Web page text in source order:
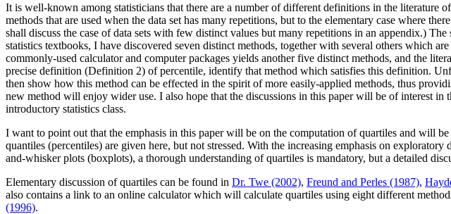
It is well-known among statisticians that there are a number of different definitions in the literature
methods that are used when the data set has many repetitions, but to the elementary case where
shall discuss the case of data sets with few distinct values but many repetitions in an appendix.)
statistics textbooks, I have discovered seven distinct methods, together with several others which
commonly-used calculator and computer packages yields another five distinct methods, and the
precise definition (Definition 2) of percentile, identify that method which satisfies this definition.
then show how this method can be effected in the spirit of more easily-applied methods, thus
new method will enjoy wider use. I also hope that the discussions in this paper will be of interest
introductory statistics class.
I want to point out that the emphasis in this paper will be on the computation of quartiles and will
quantiles (percentiles) are given here, but not stressed. With the increasing emphasis on
and-whisker plots (boxplots), a thorough understanding of quartiles is mandatory, but a detailed
Elementary discussion of quartiles can be found in Dr. Twe (2002), Freund and Perles (1987),
also contains a link to an online calculator which will calculate quartiles using eight different
(1996).